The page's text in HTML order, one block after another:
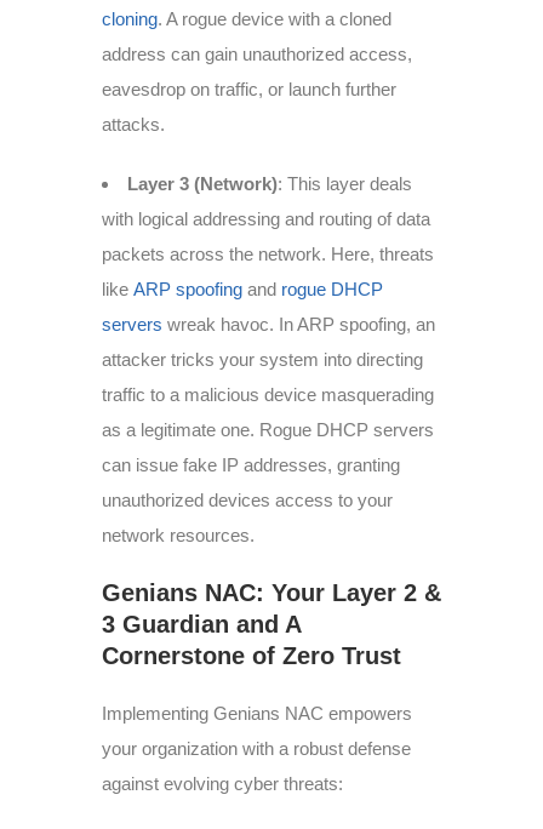
cloning. A rogue device with a cloned
address can gain unauthorized access,
eavesdrop on traffic, or launch further
attacks.
Layer 3 (Network): This layer deals
with logical addressing and routing of data
packets across the network. Here, threats
like ARP spoofing and rogue DHCP
servers wreak havoc. In ARP spoofing, an
attacker tricks your system into directing
traffic to a malicious device masquerading
as a legitimate one. Rogue DHCP servers
can issue fake IP addresses, granting
unauthorized devices access to your
network resources.
Genians NAC: Your Layer 2 &
3 Guardian and A
Cornerstone of Zero Trust
Implementing Genians NAC empowers
your organization with a robust defense
against evolving cyber threats: